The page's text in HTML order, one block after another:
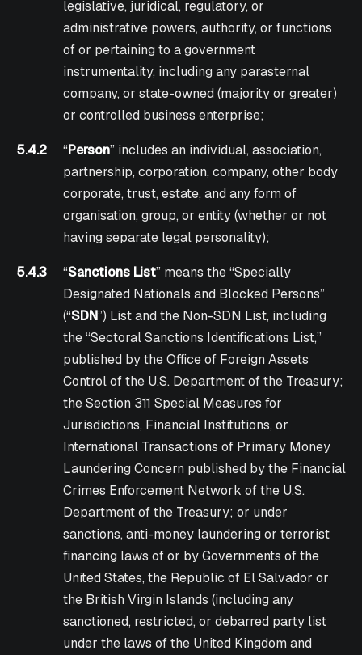
legislative, juridical, regulatory, or
administrative powers, authority, or functions
of or pertaining to a government
instrumentality, including any parasternal
company, or state-owned (majority or greater)
or controlled business enterprise;
5.4.2 “Person” includes an individual, association,
partnership, corporation, company, other body
corporate, trust, estate, and any form of
organisation, group, or entity (whether or not
having separate legal personality);
5.4.3 “Sanctions List” means the “Specially
Designated Nationals and Blocked Persons”
(“SDN”) List and the Non-SDN List, including
the “Sectoral Sanctions Identifications List,”
published by the Office of Foreign Assets
Control of the U.S. Department of the Treasury;
the Section 311 Special Measures for
Jurisdictions, Financial Institutions, or
International Transactions of Primary Money
Laundering Concern published by the Financial
Crimes Enforcement Network of the U.S.
Department of the Treasury; or under
sanctions, anti-money laundering or terrorist
financing laws of or by Governments of the
United States, the Republic of El Salvador or
the British Virgin Islands (including any
sanctioned, restricted, or debarred party list
under the laws of the United Kingdom and